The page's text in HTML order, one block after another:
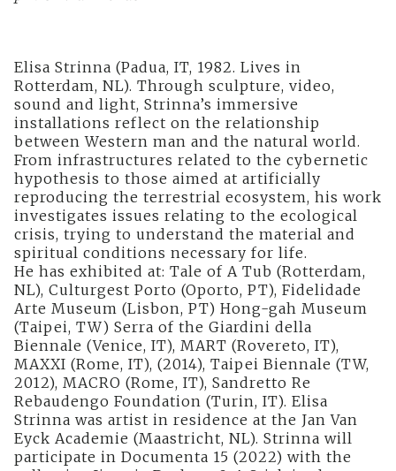
Elisa Strinna (Padua, IT, 1982. Lives in
Rotterdam, NL). Through sculpture, video,
sound and light, Strinna’s immersive
installations reflect on the relationship
between Western man and the natural world.
From infrastructures related to the cybernetic
hypothesis to those aimed at artificially
reproducing the terrestrial ecosystem, his work
investigates issues relating to the ecological
crisis, trying to understand the material and
spiritual conditions necessary for life.
He has exhibited at: Tale of A Tub (Rotterdam,
NL), Culturgest Porto (Oporto, PT), Fidelidade
Arte Museum (Lisbon, PT) Hong-gah Museum
(Taipei, TW) Serra of the Giardini della
Biennale (Venice, IT), MART (Rovereto, IT),
MAXXI (Rome, IT), (2014), Taipei Biennale (TW,
2012), MACRO (Rome, IT), Sandretto Re
Rebaudengo Foundation (Turin, IT). Elisa
Strinna was artist in residence at the Jan Van
Eyck Academie (Maastricht, NL). Strinna will
participate in Documenta 15 (2022) with the